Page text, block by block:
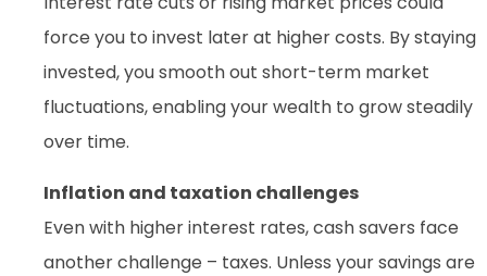
force you to invest later at higher costs. By staying
invested, you smooth out short-term market
fluctuations, enabling your wealth to grow steadily
over time.
Inflation and taxation challenges
Even with higher interest rates, cash savers face
another challenge – taxes. Unless your savings are